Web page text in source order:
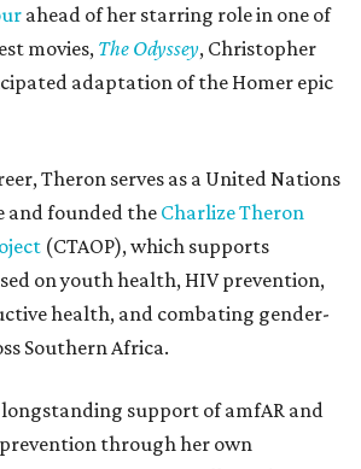
ahead of her starring role in one of
movies, The Odyssey, Christopher
adaptation of the Homer epic
Theron serves as a United Nations
and founded the Charlize Theron
(CTAOP), which supports
on youth health, HIV prevention,
health, and combating gender-
Southern Africa.
longstanding support of amfAR and
prevention through her own